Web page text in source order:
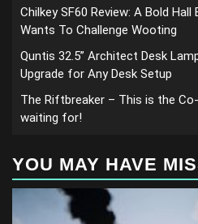
Chilkey SF60 Review: A Bold
Wants To Challenge Wooting
Quntis 32.5” Architect Desk
Upgrade for Any Desk Setup
The Riftbreaker – This is the
waiting for!
YOU MAY HAVE